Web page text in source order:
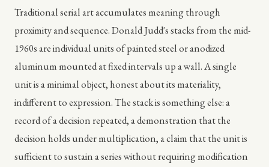
Traditional serial art accumulates meaning through
proximity and sequence. Donald Judd's stacks from the mid-
1960s are individual units of painted steel or anodized
aluminum mounted at fixed intervals up a wall. A single
unit is a minimal object, honest about its materiality,
indifferent to expression. The stack is something else: a
record of a decision repeated, a demonstration that the
decision holds under multiplication, a claim that the unit is
sufficient to sustain a series without requiring modification